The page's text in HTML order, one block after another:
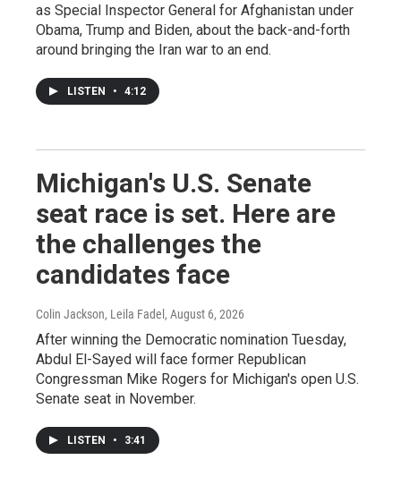
as Special Inspector General for Afghanistan under
Obama, Trump and Biden, about the back-and-forth
around bringing the Iran war to an end.
LISTEN • 4:12
Michigan's U.S. Senate
seat race is set. Here are
the challenges the
candidates face
Colin Jackson, Leila Fadel , August 6, 2026
After winning the Democratic nomination Tuesday,
Abdul El-Sayed will face former Republican
Congressman Mike Rogers for Michigan's open U.S.
Senate seat in November.
LISTEN • 3:41